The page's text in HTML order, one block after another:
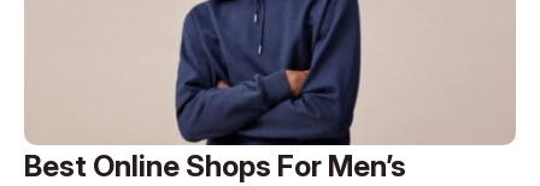
Best Online Shops For Men’s